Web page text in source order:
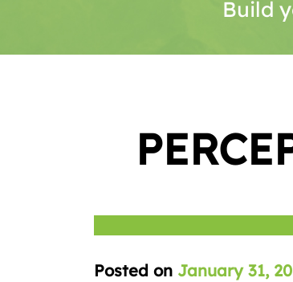
Build
Posted on January 31,